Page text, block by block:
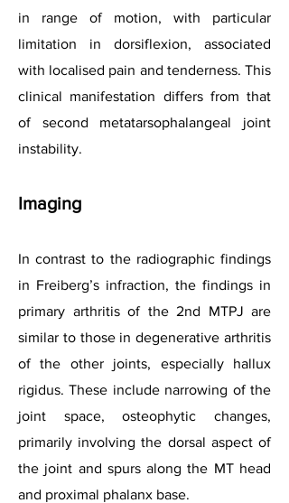
in range of motion, with particular
limitation in dorsiflexion, associated
with localised pain and tenderness. This
clinical manifestation differs from that
of second metatarsophalangeal joint
instability.
Imaging
In contrast to the radiographic findings
in Freiberg’s infraction, the findings in
primary arthritis of the 2nd MTPJ are
similar to those in degenerative arthritis
of the other joints, especially hallux
rigidus. These include narrowing of the
joint space, osteophytic changes,
primarily involving the dorsal aspect of
the joint and spurs along the MT head
and proximal phalanx base.